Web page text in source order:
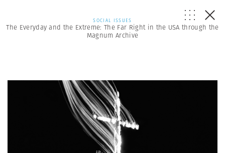
SOCIAL ISSUES
The Everyday and the Extreme: The Far Right in the USA through the
Magnum Archive